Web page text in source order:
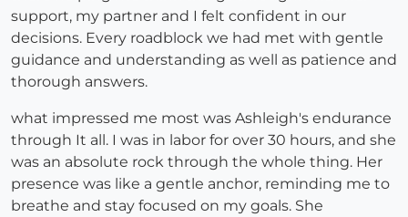
support, my partner and I felt confident in our
decisions. Every roadblock we had met with gentle
guidance and understanding as well as patience and
thorough answers.
what impressed me most was Ashleigh's endurance
through It all. I was in labor for over 30 hours, and she
was an absolute rock through the whole thing. Her
presence was like a gentle anchor, reminding me to
breathe and stay focused on my goals. She